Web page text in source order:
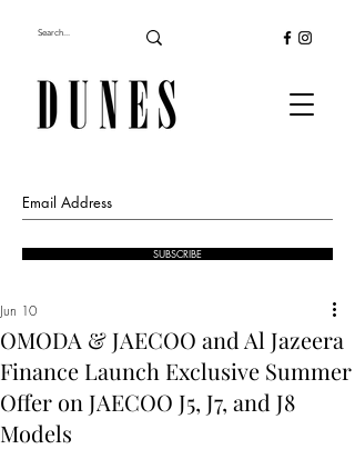
SUBSCRIBE
OMODA & JAECOO and Al Jazeera
Finance Launch Exclusive Summer
Offer on JAECOO J5, J7, and J8
Models
Jun 10